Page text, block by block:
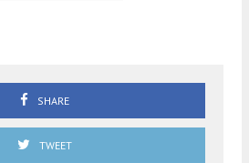
SHARE
TWEET